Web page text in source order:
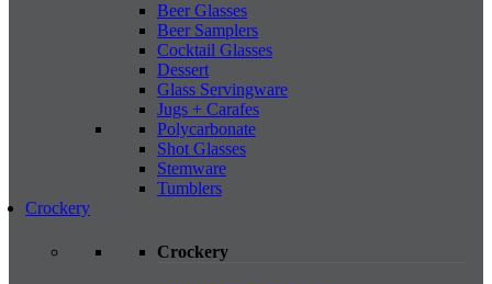
Beer Glasses
Beer Samplers
Cocktail Glasses
Dessert
Glass Servingware
Jugs + Carafes
Polycarbonate
Shot Glasses
Stemware
Tumblers
Crockery
Crockery